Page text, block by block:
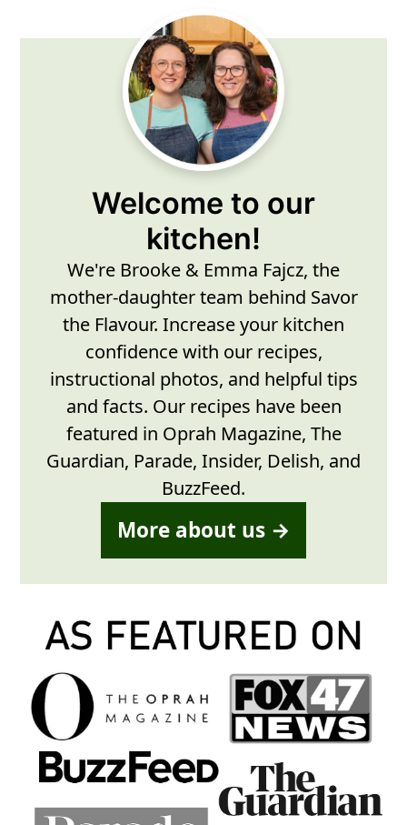
Primary
Sidebar
Welcome to our
kitchen!
We're Brooke & Emma Fajcz, the
mother-daughter team behind Savor
the Flavour. Increase your kitchen
confidence with our recipes,
instructional photos, and helpful tips
and facts. Our recipes have been
featured in Oprah Magazine, The
Guardian, Parade, Insider, Delish, and
BuzzFeed.
More about us →